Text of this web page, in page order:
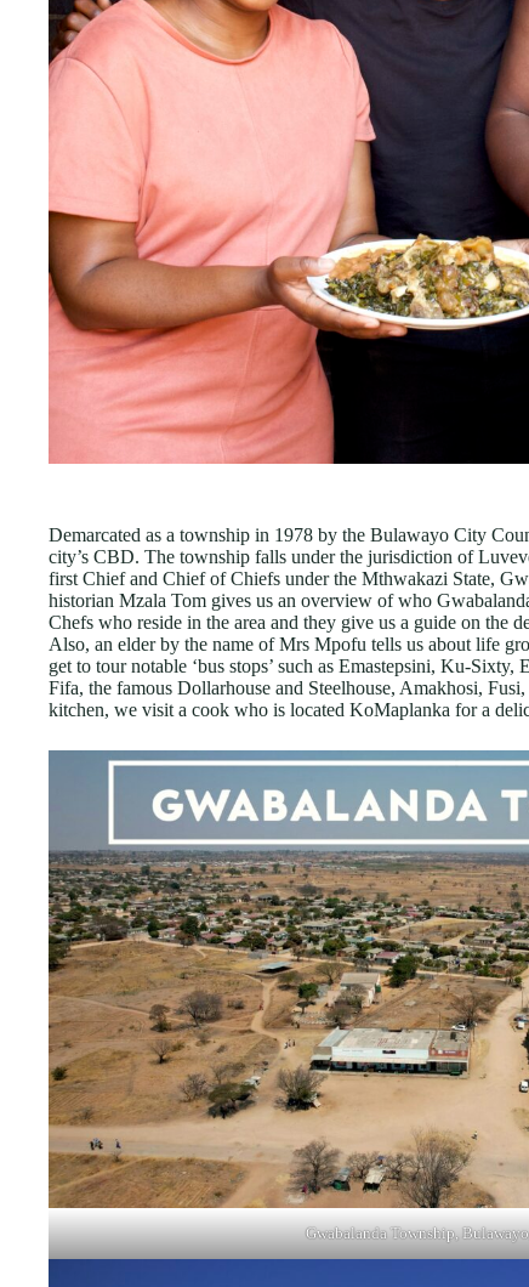
Demarcated as a township in 1978 by the Bulawayo City
city’s CBD. The township falls under the jurisdiction of
first Chief and Chief of Chiefs under the Mthwakazi State,
historian Mzala Tom gives us an overview of who
Chefs who reside in the area and they give us a guide on the
Also, an elder by the name of Mrs Mpofu tells us about life
get to tour notable ‘bus stops’ such as Emastepsini, Ku-
Fifa, the famous Dollarhouse and Steelhouse, Amakhosi,
kitchen, we visit a cook who is located KoMaplanka for a
Gwabalanda Township,